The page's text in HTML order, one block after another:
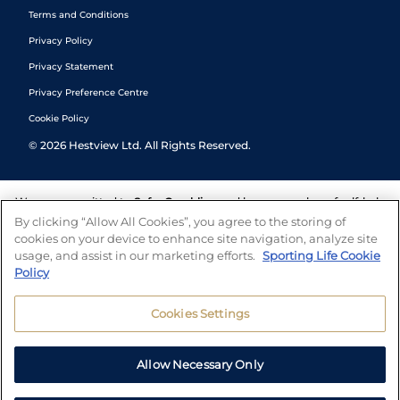
Terms and Conditions
Privacy Policy
Privacy Statement
Privacy Preference Centre
Cookie Policy
© 2026 Hestview Ltd. All Rights Reserved.
We are committed to Safer Gambling and have a number of self-help
tools to help you manage your gambling. We also work with a
number of independent charitable organisations who can offer help
and answers any questions you may have.
By clicking “Allow All Cookies”, you agree to the storing of
cookies on your device to enhance site navigation, analyze site
usage, and assist in our marketing efforts. Sporting Life Cookie
Policy
Cookies Settings
Allow Necessary Only